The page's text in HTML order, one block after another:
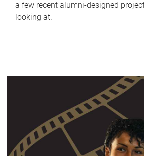
a few recent alumni-designed
looking at.